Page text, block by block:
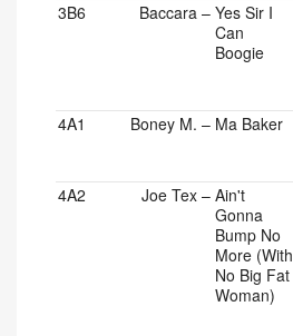
3B6 –
Baccara
Yes Sir I
Can
Boogie
4A1 –
Boney M. Ma Baker
4A2 –
Joe Tex
Ain't
Gonna
Bump No
More (With
No Big Fat
Woman)